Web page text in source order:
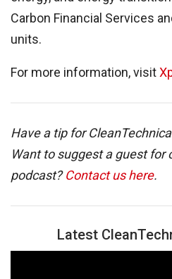
Carbon Financial Services
units.
For more information, visit
Have a tip for
Want to suggest a guest for
podcast?Contact us here.
Latest